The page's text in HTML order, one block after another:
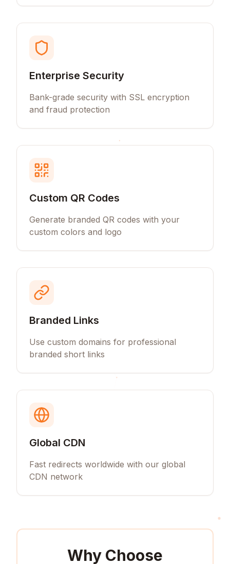
Enterprise Security
Bank-grade security with SSL encryption
and fraud protection
Custom QR Codes
Generate branded QR codes with your
custom colors and logo
Branded Links
Use custom domains for professional
branded short links
Global CDN
Fast redirects worldwide with our global
CDN network
Why Choose